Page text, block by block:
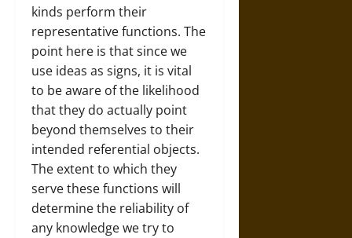
kinds perform their
representative functions. The
point here is that since we
use ideas as signs, it is vital
to be aware of the likelihood
that they do actually point
beyond themselves to their
intended referential objects.
The extent to which they
serve these functions will
determine the reliability of
any knowledge we try to